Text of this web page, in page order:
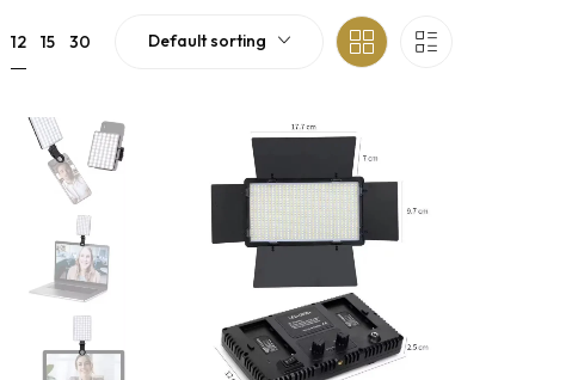
12 15 30 Default sorting